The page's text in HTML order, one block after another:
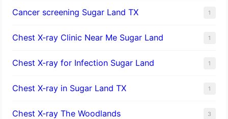
Cancer screening Sugar Land TX 1
Chest X-ray Clinic Near Me Sugar Land 1
Chest X-ray for Infection Sugar Land 1
Chest X-ray in Sugar Land TX 1
Chest X-ray The Woodlands 3